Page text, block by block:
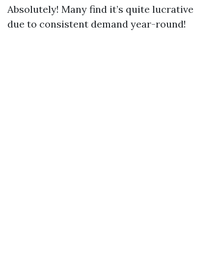
Absolutely! Many find it’s quite lucrative
due to consistent demand year-round!